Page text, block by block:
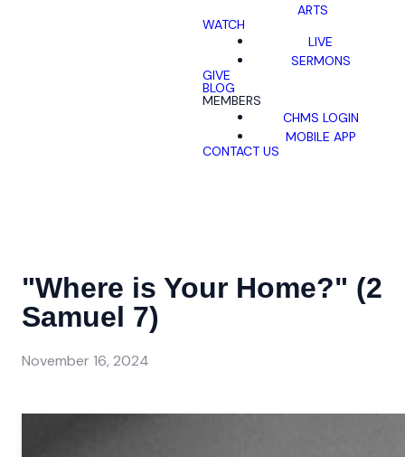
ARTS
WATCH
LIVE
SERMONS
GIVE
BLOG
MEMBERS
CHMS LOGIN
MOBILE APP
CONTACT US
"Where is Your Home?" (2
Samuel 7)
November 16, 2024